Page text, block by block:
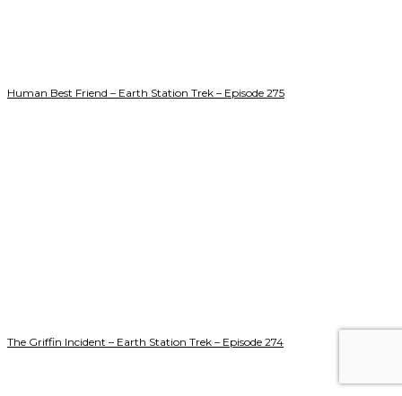
Human Best Friend – Earth Station Trek – Episode 275
The Griffin Incident – Earth Station Trek – Episode 274